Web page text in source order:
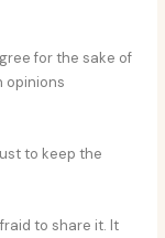
for the sake of
opinions
to keep the
to share it. It